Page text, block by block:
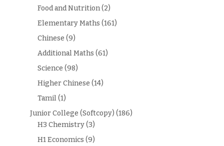
Food and Nutrition(2)
Elementary Maths (161)
Chinese (9)
Additional Maths (61)
Science (98)
Higher Chinese (14)
Tamil(1)
Junior College (Softcopy) (186)
H3 Chemistry(3)
H1 Economics (9)